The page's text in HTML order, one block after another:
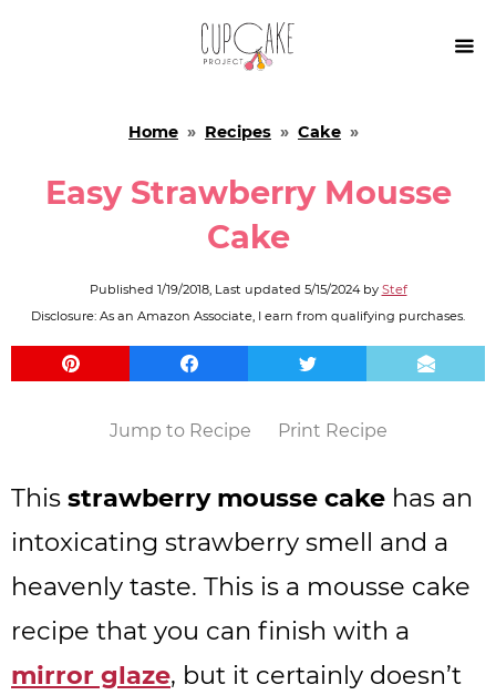

Home » Recipes » Cake »
Easy Strawberry Mousse
Cake
Published 1/19/2018, Last updated 5/15/2024by Stef
Disclosure: As an Amazon Associate, I earn from qualifying purchases.
Jump to Recipe Print Recipe
This strawberry mousse cake has an
intoxicating strawberry smell and a
heavenly taste. This is a mousse cake
recipe that you can finish with a
mirror glaze, but it certainly doesn’t